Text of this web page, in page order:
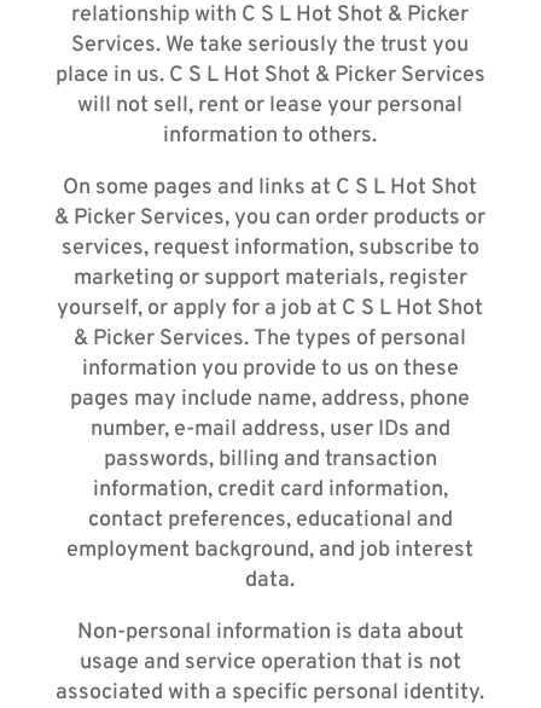
relationship with C S L Hot Shot & Picker
Services. We take seriously the trust you
place in us. C S L Hot Shot & Picker Services
will not sell, rent or lease your personal
information to others.
On some pages and links at C S L Hot Shot
& Picker Services, you can order products or
services, request information, subscribe to
marketing or support materials, register
yourself, or apply for a job at C S L Hot Shot
& Picker Services. The types of personal
information you provide to us on these
pages may include name, address, phone
number, e-mail address, user IDs and
passwords, billing and transaction
information, credit card information,
contact preferences, educational and
employment background, and job interest
data.
Non-personal information is data about
usage and service operation that is not
associated with a specific personal identity.